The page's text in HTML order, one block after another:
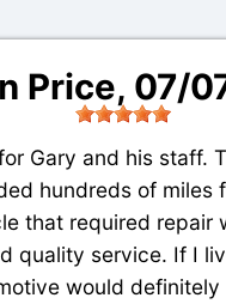
Price, 07/
Gary and his staff.
hundreds of miles
that required repair
quality service. If I
would